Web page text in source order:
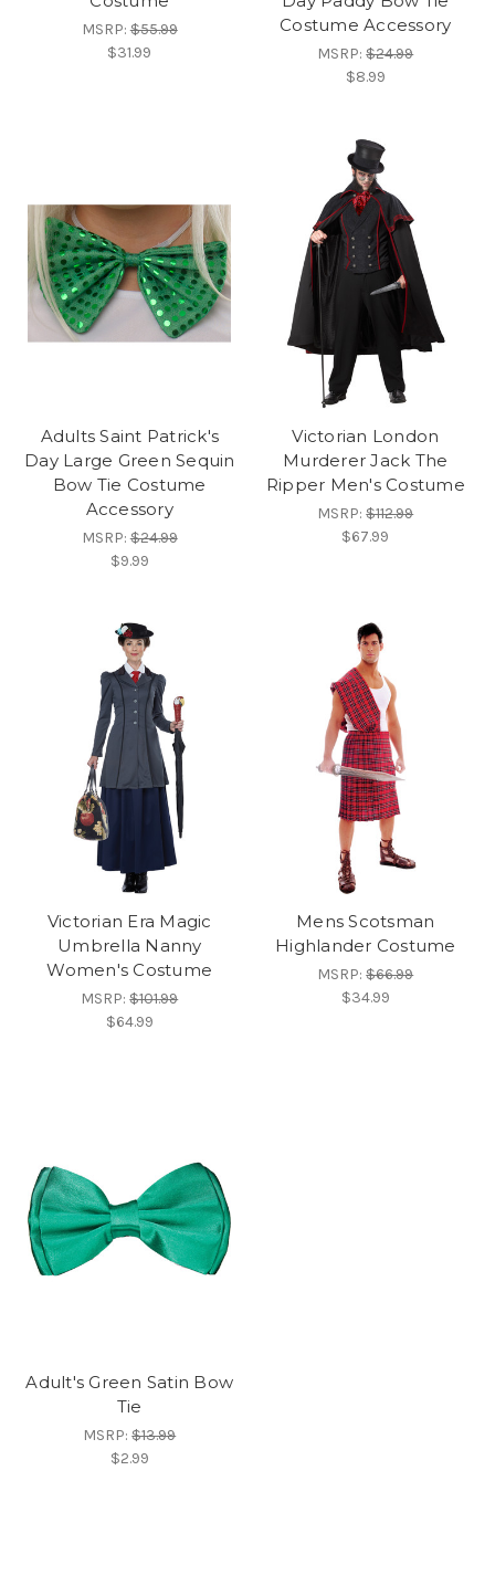
MSRP:$55.99
$31.99
Costume Accessory
MSRP:$24.99
$8.99
Adults Saint Patrick's
Day Large Green Sequin
Bow Tie Costume
Accessory
MSRP:$24.99
$9.99
Victorian London
Murderer Jack The
Ripper Men's Costume
MSRP:$112.99
$67.99
Victorian Era Magic
Umbrella Nanny
Women's Costume
MSRP:$101.99
$64.99
Mens Scotsman
Highlander Costume
MSRP:$66.99
$34.99
Adult's Green Satin Bow
Tie
MSRP:$13.99
$2.99